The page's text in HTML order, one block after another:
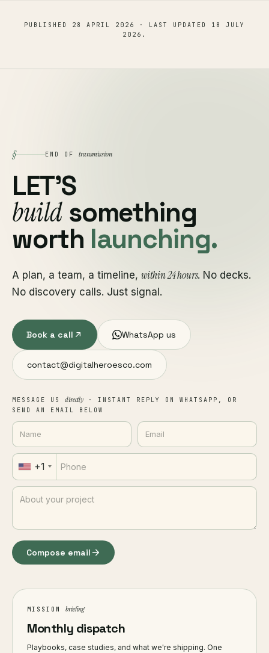
PUBLISHED 28 APRIL 2026 · LAST UPDATED 18 JULY
2026 .
§ END OF transmission
LET'S
buildsomething
worth launching.
A plan, a team, a timeline, within 24 hours. No decks.
No discovery calls. Just signal.
Book a call WhatsApp us
contact@digitalheroesco.com
MESSAGE US directly · INSTANT REPLY ON WHATSAPP, OR
SEND AN EMAIL BELOW
+1
Compose email
MISSION briefing
Monthly dispatch
Playbooks, case studies, and what we're shipping. One